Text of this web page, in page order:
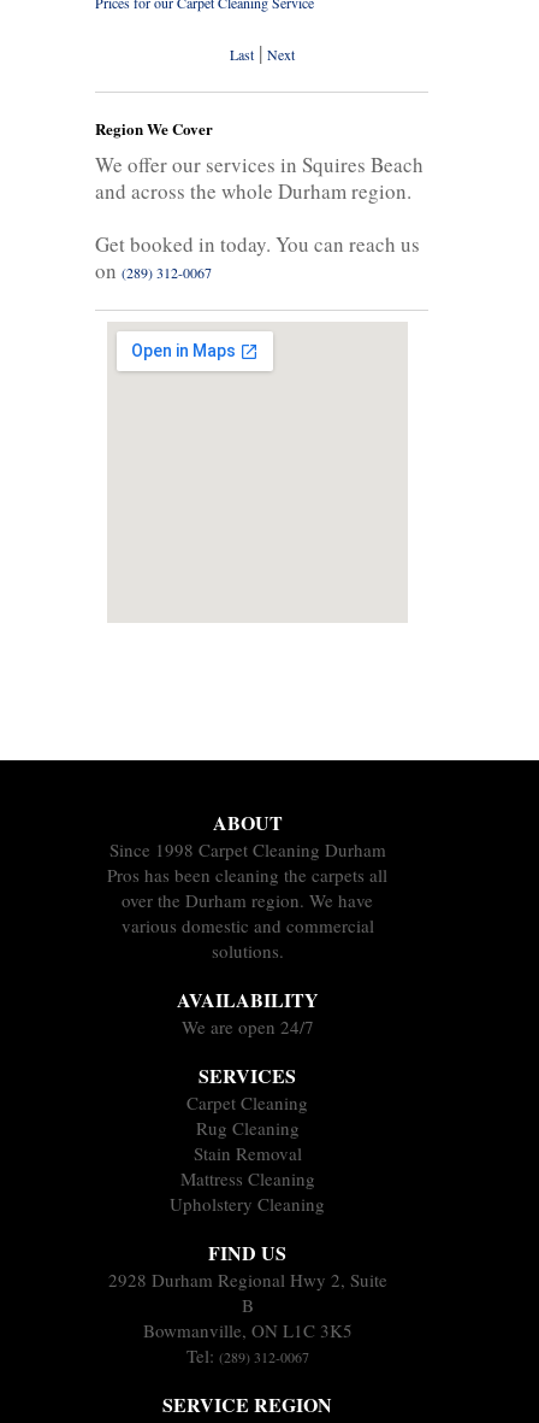
Last| Next
Region We Cover
We offer our services in Squires Beach
and across the whole Durham region.
Get booked in today. You can reach us
on (289) 312-0067
ABOUT
Since 1998 Carpet Cleaning Durham
Pros has been cleaning the carpets all
over the Durham region. We have
various domestic and commercial
solutions.
AVAILABILITY
We are open 24/7
SERVICES
Carpet Cleaning
Rug Cleaning
Stain Removal
Mattress Cleaning
Upholstery Cleaning
FIND US
2928 Durham Regional Hwy 2, Suite
B
Bowmanville, ON L1C 3K5
Tel: (289) 312-0067
SERVICE REGION